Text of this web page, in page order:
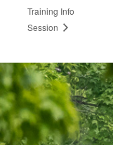
Training Info
Session